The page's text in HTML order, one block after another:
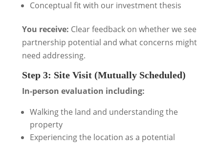
Conceptual fit with our investment thesis
You receive: Clear feedback on whether we see
partnership potential and what concerns might
need addressing.
Step 3: Site Visit (Mutually Scheduled)
In-person evaluation including:
Walking the land and understanding the
property
Experiencing the location as a potential